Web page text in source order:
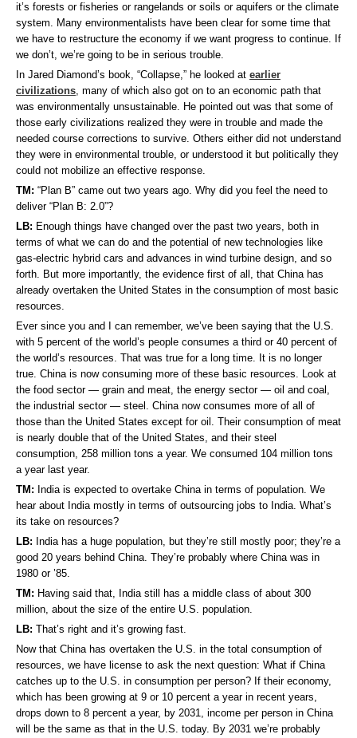
it’s forests or fisheries or rangelands or soils or aquifers or the climate
system. Many environmentalists have been clear for some time that
we have to restructure the economy if we want progress to continue. If
we don’t, we’re going to be in serious trouble.
In Jared Diamond’s book, “Collapse,” he looked at earlier
civilizations, many of which also got on to an economic path that
was environmentally unsustainable. He pointed out was that some of
those early civilizations realized they were in trouble and made the
needed course corrections to survive. Others either did not understand
they were in environmental trouble, or understood it but politically they
could not mobilize an effective response.
TM: “Plan B” came out two years ago. Why did you feel the need to
deliver “Plan B: 2.0”?
LB: Enough things have changed over the past two years, both in
terms of what we can do and the potential of new technologies like
gas-electric hybrid cars and advances in wind turbine design, and so
forth. But more importantly, the evidence first of all, that China has
already overtaken the United States in the consumption of most basic
resources.
Ever since you and I can remember, we’ve been saying that the U.S.
with 5 percent of the world’s people consumes a third or 40 percent of
the world’s resources. That was true for a long time. It is no longer
true. China is now consuming more of these basic resources. Look at
the food sector — grain and meat, the energy sector — oil and coal,
the industrial sector — steel. China now consumes more of all of
those than the United States except for oil. Their consumption of meat
is nearly double that of the United States, and their steel
consumption, 258 million tons a year. We consumed 104 million tons
a year last year.
TM: India is expected to overtake China in terms of population. We
hear about India mostly in terms of outsourcing jobs to India. What’s
its take on resources?
LB: India has a huge population, but they’re still mostly poor; they’re a
good 20 years behind China. They’re probably where China was in
1980 or ’85.
TM: Having said that, India still has a middle class of about 300
million, about the size of the entire U.S. population.
LB: That’s right and it’s growing fast.
Now that China has overtaken the U.S. in the total consumption of
resources, we have license to ask the next question: What if China
catches up to the U.S. in consumption per person? If their economy,
which has been growing at 9 or 10 percent a year in recent years,
drops down to 8 percent a year, by 2031, income per person in China
will be the same as that in the U.S. today. By 2031 we’re probably